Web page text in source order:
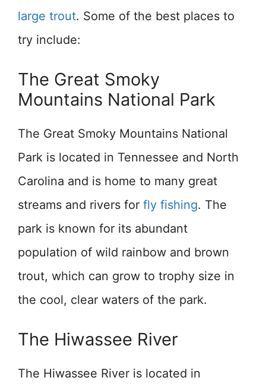
large trout. Some of the best places to
try include:
The Great Smoky
Mountains National Park
The Great Smoky Mountains National
Park is located in Tennessee and North
Carolina and is home to many great
streams and rivers for fly fishing. The
park is known for its abundant
population of wild rainbow and brown
trout, which can grow to trophy size in
the cool, clear waters of the park.
The Hiwassee River
The Hiwassee River is located in